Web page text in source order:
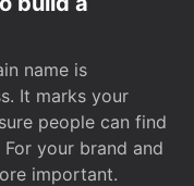
name is
It marks your
people can find
your brand and
important.